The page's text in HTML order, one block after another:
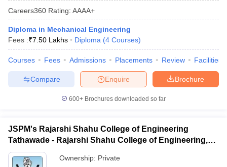
Careers360 Rating: AAAA+
Diploma in Mechanical Engineering
Fees :₹7.50 Lakhs Diploma (4 Courses)
Courses Fees Admissions Placements Review Facilities
Brochure
Enquire
Compare
600+ Brochures downloaded so far
JSPM's Rajarshi Shahu College of Engineering
Tathawade - Rajarshi Shahu College of Engineering,
Tathawade
Ownership: Private